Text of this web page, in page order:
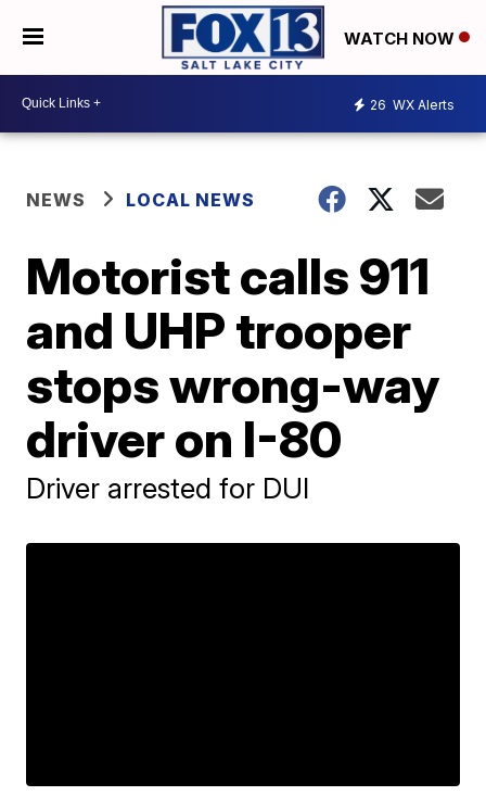
WATCH NOW
26 WX Alerts
NEWS LOCAL NEWS
Motorist calls 911
and UHP trooper
stops wrong-way
driver on I-80
Driver arrested for DUI